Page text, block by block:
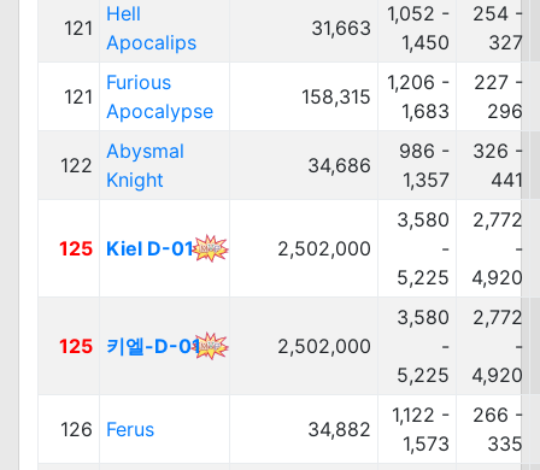
121
Hell
Apocalips
31,663
1,052 -
1,450
254 -
327
121
Furious
Apocalypse
158,315
1,206 -
1,683
227 -
296
122
Abysmal
Knight
34,686
986 -
1,357
326 -
441
125 Kiel D-01 2,502,000
3,580
-
5,225
2,772
-
4,920
125 키엘-D-01 2,502,000
3,580
-
5,225
2,772
-
4,920
126 Ferus 34,882
1,122 -
1,573
266 -
335